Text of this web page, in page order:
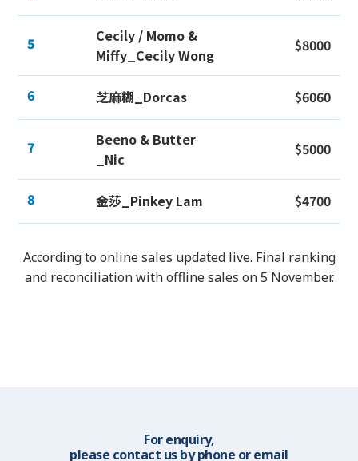
5
Cecily / Momo &
Miffy_Cecily Wong
$8000
6 芝麻糊_Dorcas $6060
7
Beeno & Butter
_Nic
$5000
8 金莎_Pinkey Lam $4700
According to online sales updated live. Final ranking
and reconciliation with offline sales on 5 November.
For enquiry,
please contact us by phone or email